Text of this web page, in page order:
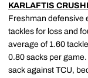
KARLAFTIS
Freshman defensive
tackles for loss and
average of 1.60
0.80 sacks per
sack against TCU,